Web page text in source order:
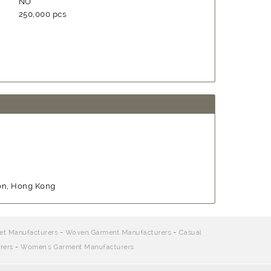
250,000 pcs
Hong Kong
Manufacturers - Woven Garment Manufacturers - Casual
- Women's Garment Manufacturers